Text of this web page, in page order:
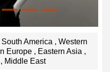
America , Western
Europe , Eastern Asia ,
Middle East